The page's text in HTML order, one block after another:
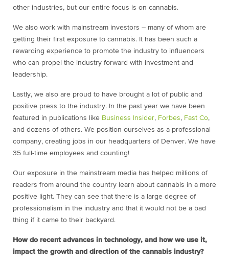
other industries, but our entire focus is on cannabis.
We also work with mainstream investors – many of whom are
getting their first exposure to cannabis. It has been such a
rewarding experience to promote the industry to influencers
who can propel the industry forward with investment and
leadership.
Lastly, we also are proud to have brought a lot of public and
positive press to the industry. In the past year we have been
featured in publications like Business Insider, Forbes, Fast Co,
and dozens of others. We position ourselves as a professional
company, creating jobs in our headquarters of Denver. We have
35 full-time employees and counting!
Our exposure in the mainstream media has helped millions of
readers from around the country learn about cannabis in a more
positive light. They can see that there is a large degree of
professionalism in the industry and that it would not be a bad
thing if it came to their backyard.
How do recent advances in technology, and how we use it,
impact the growth and direction of the cannabis industry?